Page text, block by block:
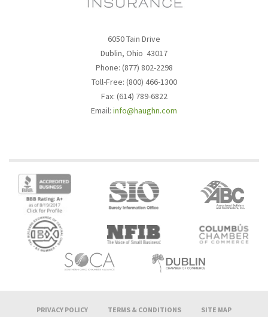
6050 Tain Drive
Dublin, Ohio 43017
Phone: (877) 802-2298
Toll-Free: (800) 466-1300
Fax: (614) 789-6822
Email: info@haughn.com
PRIVACY POLICY TERMS & CONDITIONS SITE MAP